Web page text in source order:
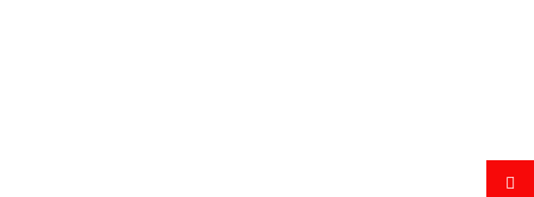
微博